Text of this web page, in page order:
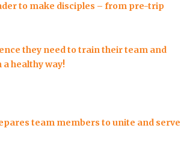
to make disciples – from pre-trip
they need to train their team and
healthy way!
team members to unite and serve